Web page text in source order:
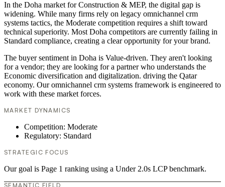
In the Doha market for Construction & MEP, the digital gap is
widening. While many firms rely on legacy omnichannel crm
systems tactics, the Moderate competition requires a shift toward
technical superiority. Most Doha competitors are currently failing in
Standard compliance, creating a clear opportunity for your brand.
The buyer sentiment in Doha is Value-driven. They aren't looking
for a vendor; they are looking for a partner who understands the
Economic diversification and digitalization. driving the Qatar
economy. Our omnichannel crm systems framework is engineered to
work with these market forces.
MARKET DYNAMICS
Competition: Moderate
Regulatory: Standard
STRATEGIC FOCUS
Our goal is Page 1 ranking using a Under 2.0s LCP benchmark.
SEMANTIC FIELD